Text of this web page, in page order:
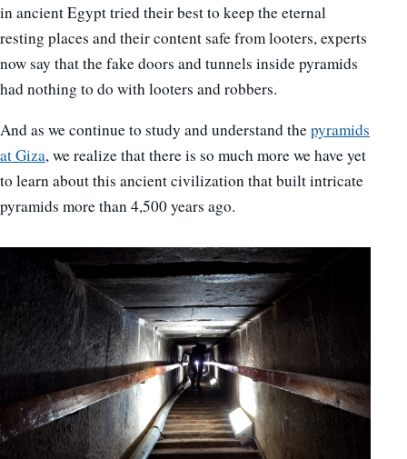
in ancient Egypt tried their best to keep the eternal
resting places and their content safe from looters, experts
now say that the fake doors and tunnels inside pyramids
had nothing to do with looters and robbers.
And as we continue to study and understand thepyramids
at Giza, we realize that there is so much more we have yet
to learn about this ancient civilization that built intricate
pyramids more than 4,500 years ago.